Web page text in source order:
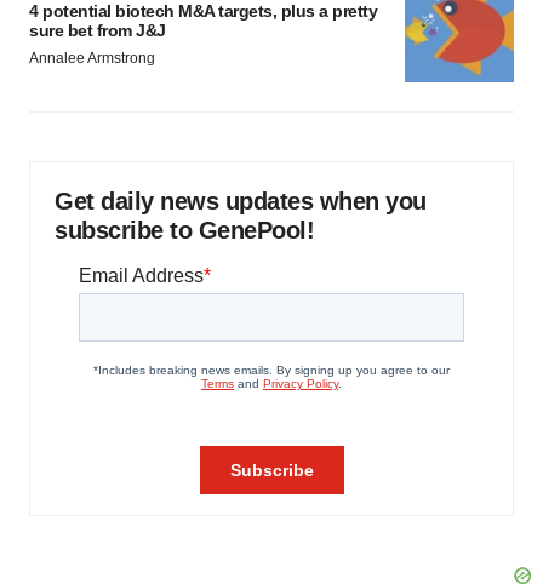
4 potential biotech M&A targets, plus a pretty
sure bet from J&J
Annalee Armstrong
Get daily news updates when you
subscribe to GenePool!